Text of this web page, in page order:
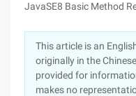
JavaSE8 Basic Method
This article is an
originally in the
provided for
makes no